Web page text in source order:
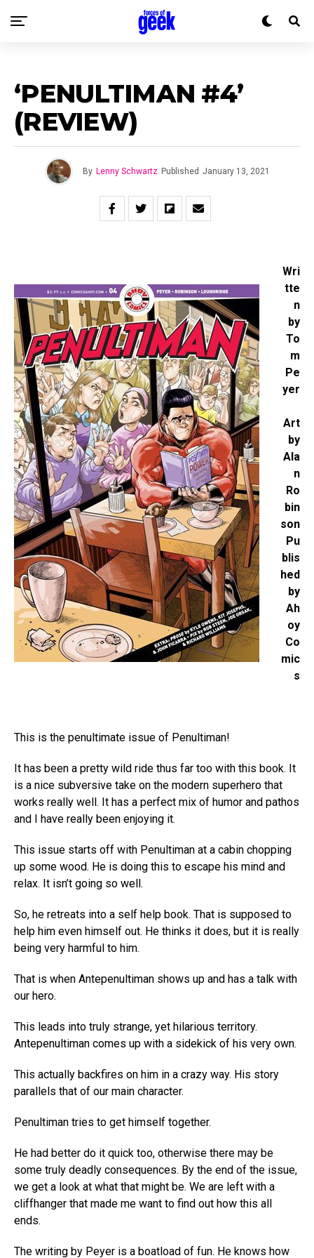
‘PENULTIMAN #4’
(REVIEW)
By Lenny Schwartz Published January 13, 2021
Wri
tte
n
by
To
m
Pe
yer
Art
by
Ala
n
Ro
bin
son
Pu
blis
hed
by
Ah
oy
Co
mic
s
This is the penultimate issue of Penultiman!
It has been a pretty wild ride thus far too with this book. It
is a nice subversive take on the modern superhero that
works really well. It has a perfect mix of humor and pathos
and I have really been enjoying it.
This issue starts off with Penultiman at a cabin chopping
up some wood. He is doing this to escape his mind and
relax. It isn’t going so well.
So, he retreats into a self help book. That is supposed to
help him even himself out. He thinks it does, but it is really
being very harmful to him.
That is when Antepenultiman shows up and has a talk with
our hero.
This leads into truly strange, yet hilarious territory.
Antepenultiman comes up with a sidekick of his very own.
This actually backfires on him in a crazy way. His story
parallels that of our main character.
Penultiman tries to get himself together.
He had better do it quick too, otherwise there may be
some truly deadly consequences. By the end of the issue,
we get a look at what that might be. We are left with a
cliffhanger that made me want to find out how this all
ends.
The writing by Peyer is a boatload of fun. He knows how